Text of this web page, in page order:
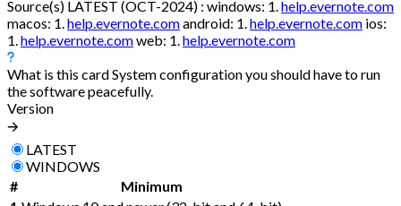
Source(s) LATEST (OCT-2024) : windows: 1.help.evernote.com
macos: 1.help.evernote.comandroid: 1.help.evernote.com ios:
1.help.evernote.comweb: 1.help.evernote.com
What is this cardSystem configuration you should have to run
the software peacefully.
Version
🡪
LATEST
WINDOWS
#
Minimum